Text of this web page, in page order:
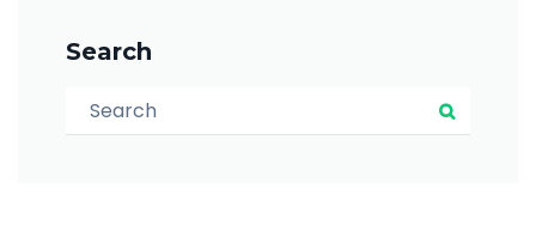
Search
Search for:
Search